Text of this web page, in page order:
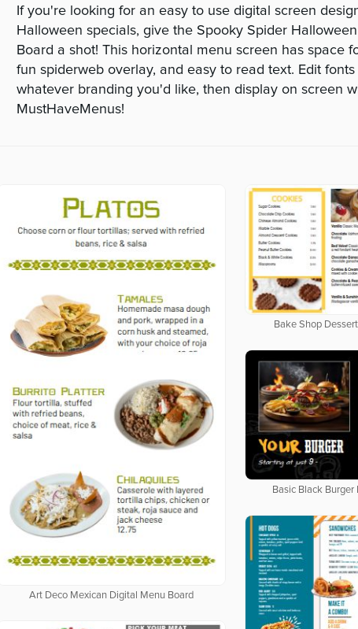
If you're looking for an easy to use digital screen
Halloween specials, give the Spooky Spider
Board a shot! This horizontal menu screen has space
fun spiderweb overlay, and easy to read text. Edit
whatever branding you'd like, then display on screen
MustHaveMenus!
Art Deco Mexican Digital Menu Board
Bake Shop
Basic Black